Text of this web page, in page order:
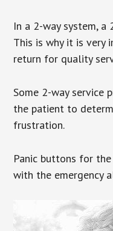
In a 2-way system,
This is why it is very
return for quality
Some 2-way service
the patient to
frustration.
Panic buttons for
with the emergency